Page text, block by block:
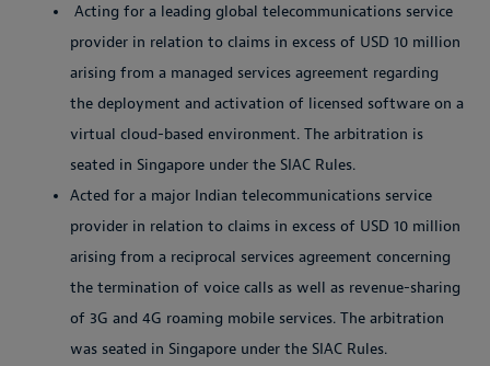
Acting for a leading global telecommunications service
provider in relation to claims in excess of USD 10 million
arising from a managed services agreement regarding
the deployment and activation of licensed software on a
virtual cloud-based environment. The arbitration is
seated in Singapore under the SIAC Rules.
Acted for a major Indian telecommunications service
provider in relation to claims in excess of USD 10 million
arising from a reciprocal services agreement concerning
the termination of voice calls as well as revenue-sharing
of 3G and 4G roaming mobile services. The arbitration
was seated in Singapore under the SIAC Rules.